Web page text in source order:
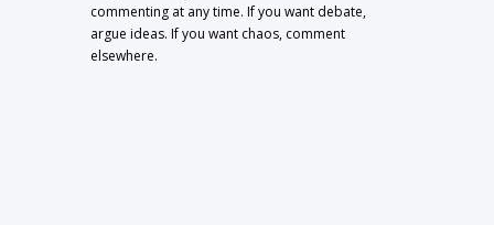
commenting at any time. If you want debate,
argue ideas. If you want chaos, comment
elsewhere.